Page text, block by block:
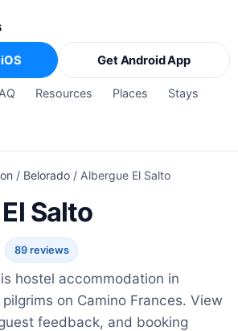
Resources Places Stays
Get Android App
/ Belorado / Albergue El Salto
Salto
89 reviews
hostel accommodation in
on Camino Frances. View
feedback, and booking